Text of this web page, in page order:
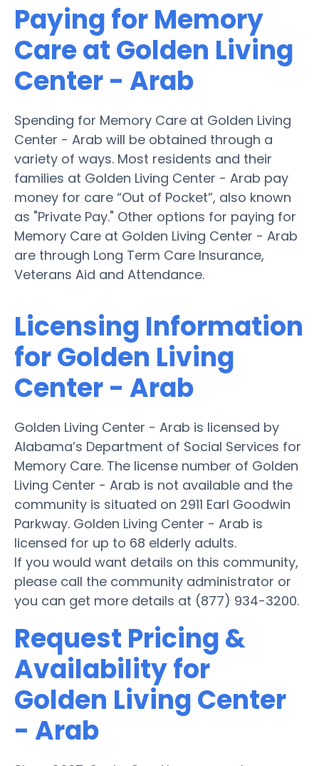
Paying for Memory
Care at Golden Living
Center - Arab
Spending for Memory Care at Golden Living
Center - Arab will be obtained through a
variety of ways. Most residents and their
families at Golden Living Center - Arab pay
money for care “Out of Pocket”, also known
as "Private Pay." Other options for paying for
Memory Care at Golden Living Center - Arab
are through Long Term Care Insurance,
Veterans Aid and Attendance.
Licensing Information
for Golden Living
Center - Arab
Golden Living Center - Arab is licensed by
Alabama’s Department of Social Services for
Memory Care. The license number of Golden
Living Center - Arab is not available and the
community is situated on 2911 Earl Goodwin
Parkway. Golden Living Center - Arab is
licensed for up to 68 elderly adults.
If you would want details on this community,
please call the community administrator or
you can get more details at (877) 934-3200.
Request Pricing &
Availability for
Golden Living Center
- Arab